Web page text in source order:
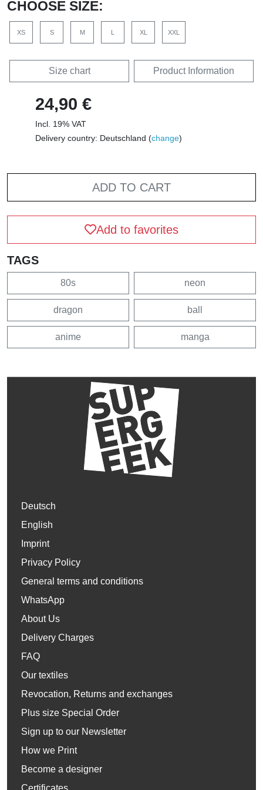
CHOOSE SIZE:
XS S M XL XXL
Size chart Product Information
24,90 €
Incl. 19% VAT
Delivery country: Deutschland (change)
ADD TO CART
Add to favorites
TAGS
80s neon
dragon ball
anime manga
Deutsch
English
Imprint
Privacy Policy
General terms and conditions
WhatsApp
About Us
Delivery Charges
FAQ
Our textiles
Revocation, Returns and exchanges
Plus size Special Order
Sign up to our Newsletter
How we Print
Become a designer